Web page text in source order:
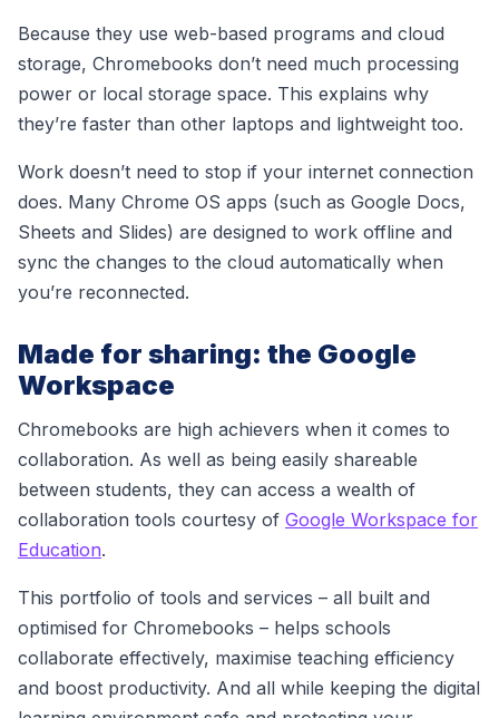
Because they use web-based programs and cloud
storage, Chromebooks don’t need much processing
power or local storage space. This explains why
they’re faster than other laptops and lightweight too.
Work doesn’t need to stop if your internet connection
does. Many Chrome OS apps (such as Google Docs,
Sheets and Slides) are designed to work offline and
sync the changes to the cloud automatically when
you’re reconnected.
Made for sharing: the Google
Workspace
Chromebooks are high achievers when it comes to
collaboration. As well as being easily shareable
between students, they can access a wealth of
collaboration tools courtesy of Google Workspace for
Education.
This portfolio of tools and services – all built and
optimised for Chromebooks – helps schools
collaborate effectively, maximise teaching efficiency
and boost productivity. And all while keeping the digital